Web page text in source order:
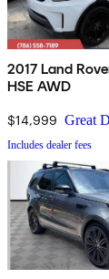
2017 Land
HSE AWD
$14,999 Great
Includes dealer fees